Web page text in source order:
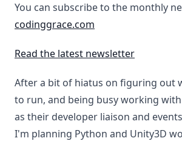
You can subscribe to the monthly
codinggrace.com
Read the latest newsletter
After a bit of hiatus on figuring out
to run, and being busy working
as their developer liaison and
I'm planning Python and Unity3D